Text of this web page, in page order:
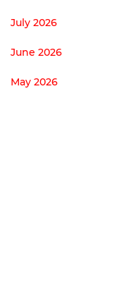
July 2026
June 2026
May 2026